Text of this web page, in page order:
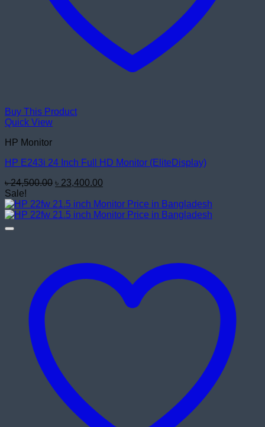
Buy This Product
Quick View
HP Monitor
HP E243i 24 Inch Full HD Monitor (EliteDisplay)
৳24,500.00 Original
was:
৳ 24,500.00.
৳ 23,400.00
is:
৳ 23,400.00.
Sale!